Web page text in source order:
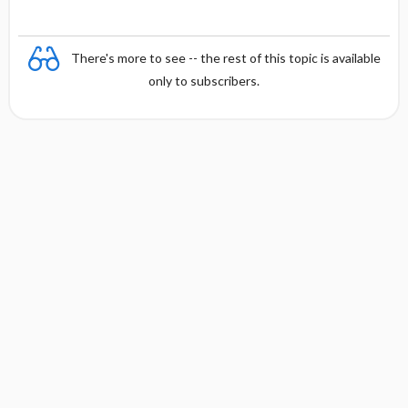
There's more to see -- the rest of this topic is available
only to subscribers.